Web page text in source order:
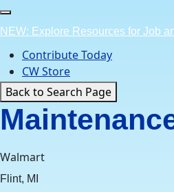
Skip
to
content
NEW: Explore Resources for Job
Contribute Today
CW Store
Back to Search Page
Walmart
Flint, MI